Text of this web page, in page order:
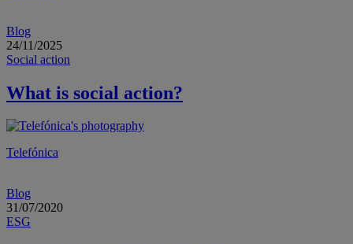
Blog
24/11/2025
Social action
What is social action?
Telefónica
Blog
31/07/2020
ESG